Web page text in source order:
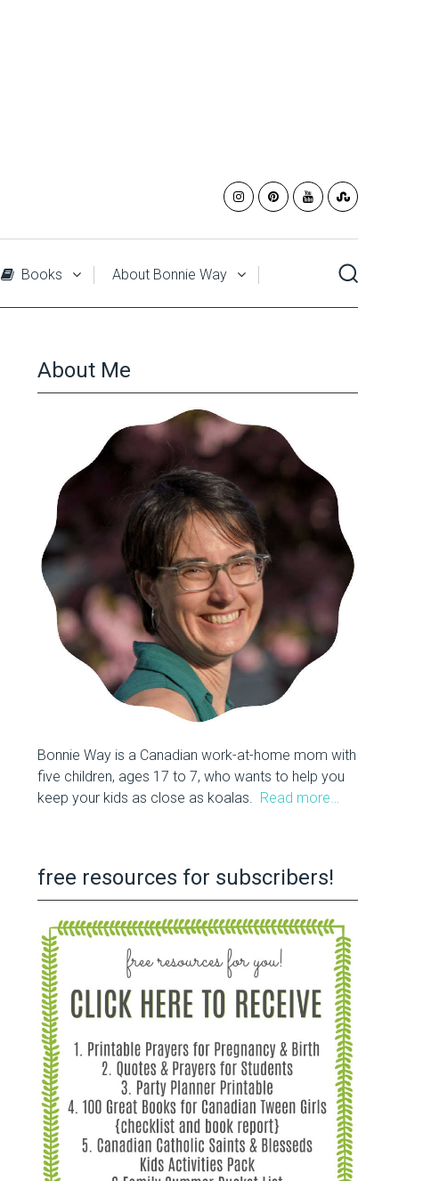
Books About Bonnie Way
About Me
Bonnie Way is a Canadian work-at-home mom with
five children, ages 17 to 7, who wants to help you
keep your kids as close as koalas. Read more…
free resources for subscribers!